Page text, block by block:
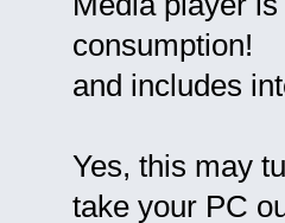
consumption!
and includes
Yes, this may
take your PC